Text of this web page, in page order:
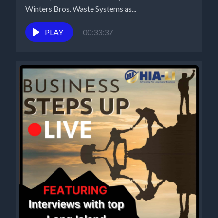
Winters Bros. Waste Systems as...
PLAY 00:33:37